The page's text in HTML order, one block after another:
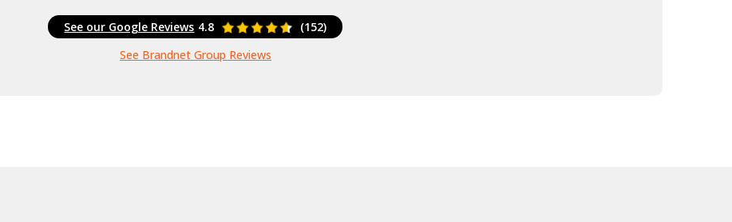
See our Google Reviews 4.8
(152)
See Brandnet Group Reviews